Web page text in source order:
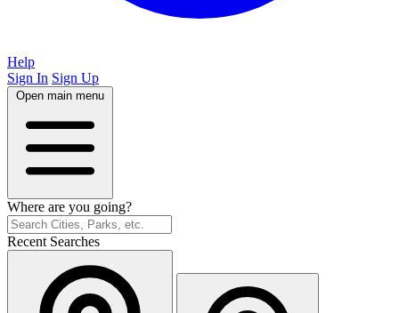
Help
Sign In Sign Up
Open main menu
Where are you going?
Recent Searches